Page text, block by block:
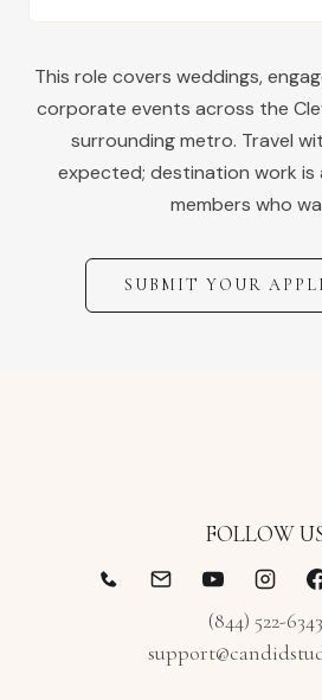
This role covers weddings,
corporate events across the
surrounding metro. Travel
expected; destination work is
members who
SUBMIT YOUR
FOLLOW
(844) 522-6343